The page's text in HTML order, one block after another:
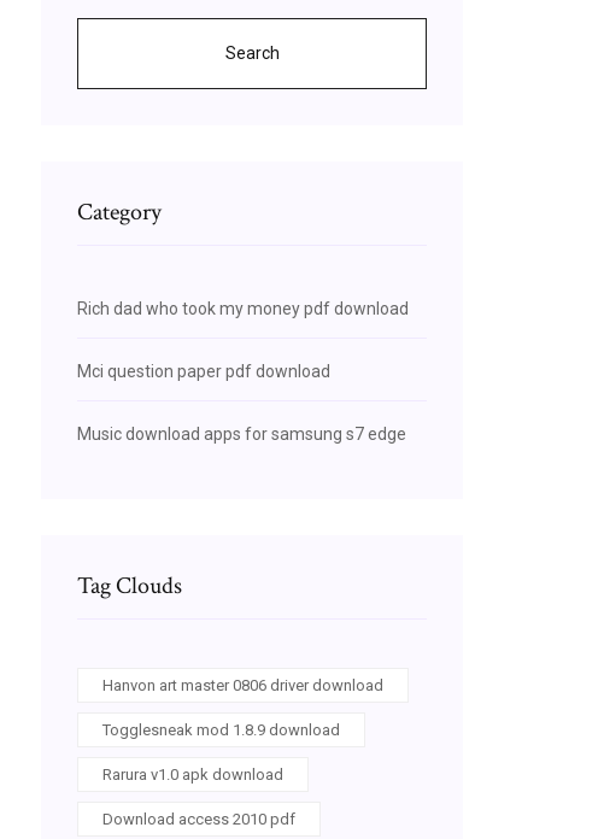
Search
Category
Rich dad who took my money pdf download
Mci question paper pdf download
Music download apps for samsung s7 edge
Tag Clouds
Hanvon art master 0806 driver download
Togglesneak mod 1.8.9 download
Rarura v1.0 apk download
Download access 2010 pdf